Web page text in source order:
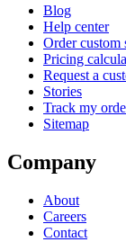
Blog
Help center
Order custom
Pricing
Request a
Stories
Track my
Sitemap
Company
About
Careers
Contact